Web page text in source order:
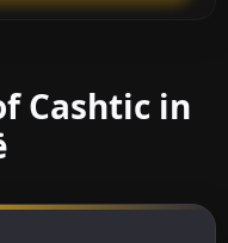
Cashtic in